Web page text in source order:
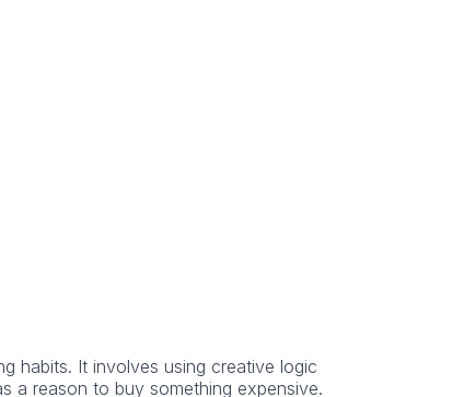
habits. It involves using creative logic
a reason to buy something expensive.